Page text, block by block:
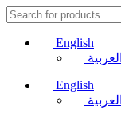
English
العربية
English
العربية